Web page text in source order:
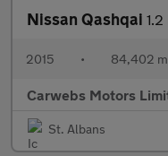
Nissan Qashqai 1.2
2015 • 84,402
Carwebs Motors
St. Albans